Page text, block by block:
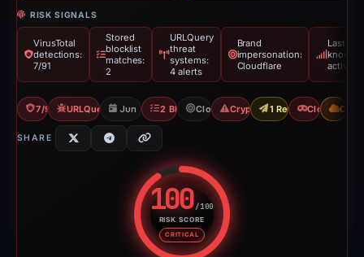
RISK SIGNALS
VirusTotal
detections:
7/91
Stored
blocklist
matches:
2
URLQuery
threat
systems:
4 alerts
Brand
impersonation:
Cloudflare
Last
known
active
7/91 VTURLQuery: 4 threat alerts
Jun 17, 2026
2 BlocklistsCloudflareCrypto Drainer1 Report SentCloakingCDN
SHARE
100/100
RISK SCORE
CRITICAL
Risk score: 100 out of 100.